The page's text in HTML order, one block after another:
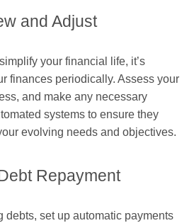
and Adjust
your financial life, it’s
finances periodically. Assess your
and make any necessary
systems to ensure they
evolving needs and objectives.
Repayment
debts, set up automatic payments